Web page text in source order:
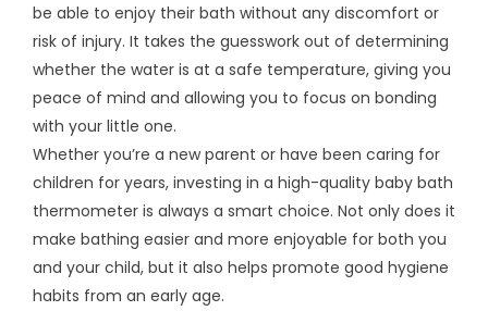
be able to enjoy their bath without any discomfort or
risk of injury. It takes the guesswork out of determining
whether the water is at a safe temperature, giving you
peace of mind and allowing you to focus on bonding
with your little one.
Whether you’re a new parent or have been caring for
children for years, investing in a high-quality baby bath
thermometer is always a smart choice. Not only does it
make bathing easier and more enjoyable for both you
and your child, but it also helps promote good hygiene
habits from an early age.